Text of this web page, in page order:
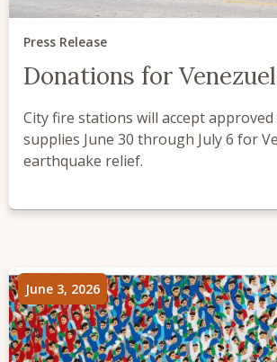
Press Release
Donations for
City fire stations will accept
supplies June 30 through July 6 for
earthquake relief.
June 3, 2026